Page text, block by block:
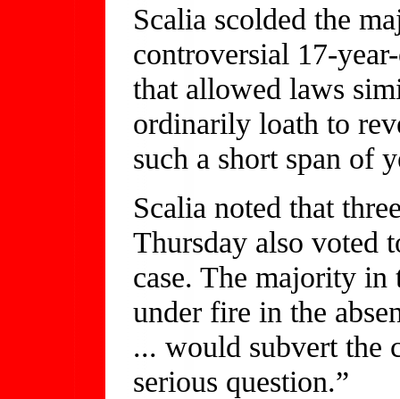
Scalia scolded the
controversial 17-
that allowed laws
ordinarily loath to
such a short span of
Scalia noted that
Thursday also voted
case. The majority in
under fire in the
... would subvert the
serious question.”